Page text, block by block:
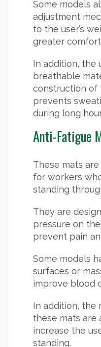
Some models
adjustment
to the user’s
greater
In addition, the
breathable
construction of
prevents
during long
Anti-Fatigue
These mats
for workers
standing
They are
pressure on
prevent pain
Some models
surfaces or
improve blood
In addition, the
these mats are
increase the
standing.